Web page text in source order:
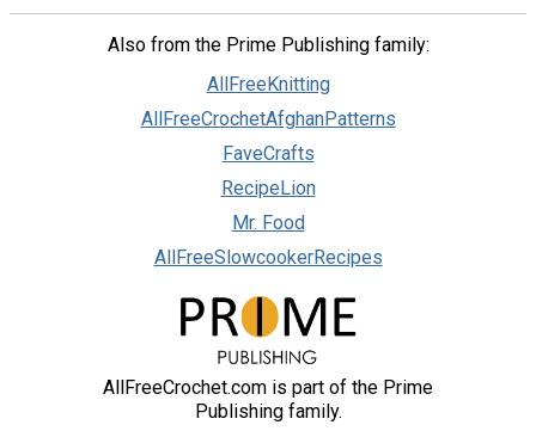
Also from the Prime Publishing family:
AllFreeKnitting
AllFreeCrochetAfghanPatterns
FaveCrafts
RecipeLion
Mr. Food
AllFreeSlowcookerRecipes
AllFreeCrochet.com is part of the Prime
Publishing family.